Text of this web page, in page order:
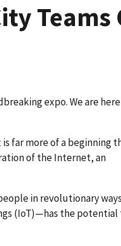
Teams
expo. We are
far more of a beginning
of the Internet, an
in revolutionary
(IoT)—has the potential